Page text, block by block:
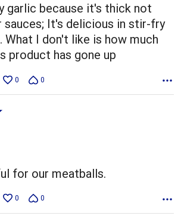
garlic because it's thick not
sauces; It's delicious in stir-fry
What I don't like is how much
product has gone up
0 0
for our meatballs.
0 0